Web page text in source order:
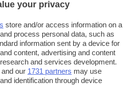
your privacy
store and/or access information on a
process personal data, such as
information sent by a device for
content, advertising and content
and services development.
our 1731 partners may use
identification through device